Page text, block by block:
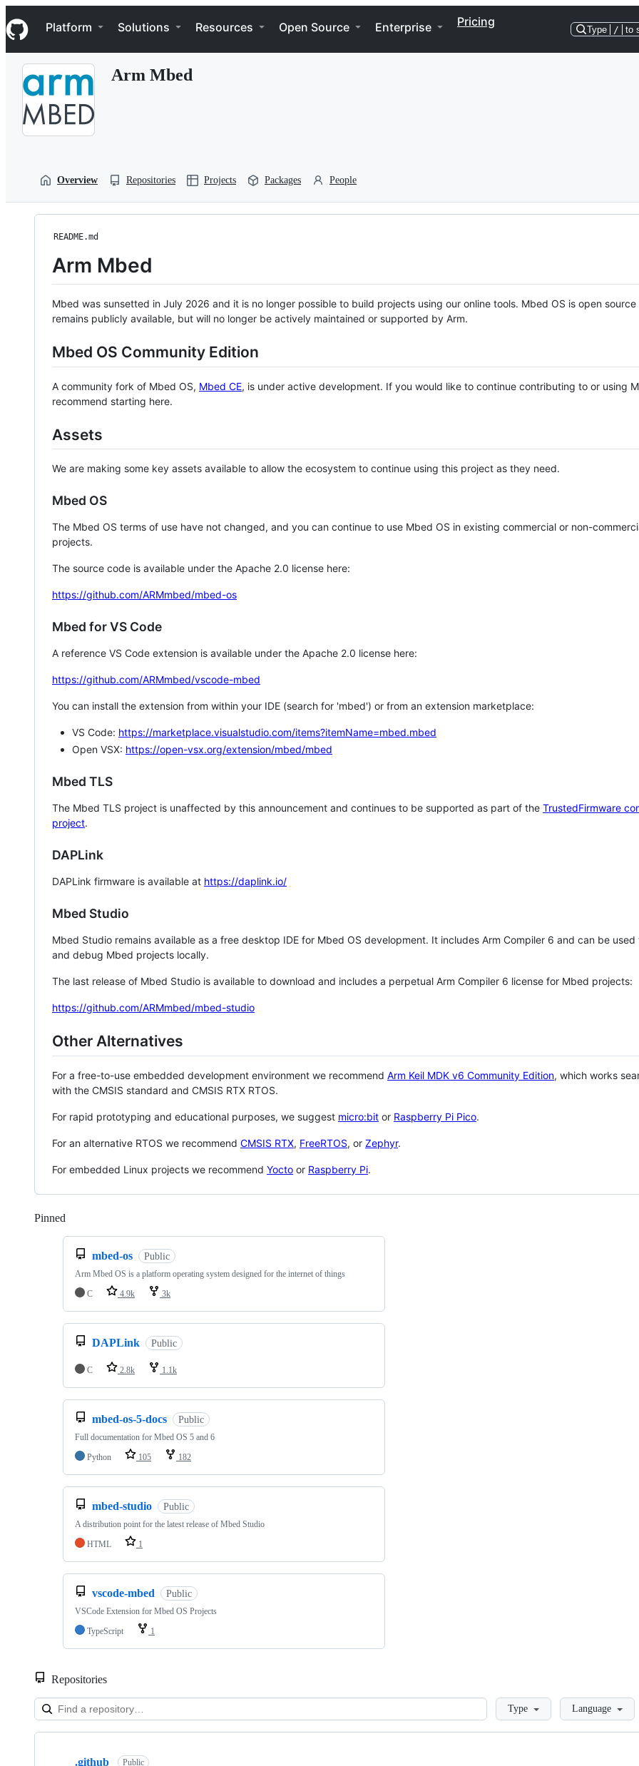
k
i
p
Navigation Menu
Platform Solutions Resources Open Source Enterprise Pricing
Type / to
Arm Mbed
Overview Repositories Projects Packages People
README.md
Arm Mbed
Mbed was sunsetted in July 2026 and it is no longer possible to build projects using our online tools. Mbed OS is open source
remains publicly available, but will no longer be actively maintained or supported by Arm.
Mbed OS Community Edition
A community fork of Mbed OS, Mbed CE, is under active development. If you would like to continue contributing to or using
recommend starting here.
Assets
We are making some key assets available to allow the ecosystem to continue using this project as they need.
Mbed OS
The Mbed OS terms of use have not changed, and you can continue to use Mbed OS in existing commercial or non-
projects.
The source code is available under the Apache 2.0 license here:
https://github.com/ARMmbed/mbed-os
Mbed for VS Code
A reference VS Code extension is available under the Apache 2.0 license here:
https://github.com/ARMmbed/vscode-mbed
You can install the extension from within your IDE (search for 'mbed') or from an extension marketplace:
VS Code: https://marketplace.visualstudio.com/items?itemName=mbed.mbed
Open VSX: https://open-vsx.org/extension/mbed/mbed
Mbed TLS
The Mbed TLS project is unaffected by this announcement and continues to be supported as part of the TrustedFirmware
project.
DAPLink
DAPLink firmware is available at https://daplink.io/
Mbed Studio
Mbed Studio remains available as a free desktop IDE for Mbed OS development. It includes Arm Compiler 6 and can be
and debug Mbed projects locally.
The last release of Mbed Studio is available to download and includes a perpetual Arm Compiler 6 license for Mbed projects:
https://github.com/ARMmbed/mbed-studio
Other Alternatives
For a free-to-use embedded development environment we recommend Arm Keil MDK v6 Community Edition, which works
with the CMSIS standard and CMSIS RTX RTOS.
For rapid prototyping and educational purposes, we suggest micro:bit or Raspberry Pi Pico.
For an alternative RTOS we recommend CMSIS RTX, FreeRTOS, or Zephyr.
For embedded Linux projects we recommend Yocto or Raspberry Pi.
Pinned
mbed-os Public
Arm Mbed OS is a platform operating system designed for the internet of things
C
4.9k 3k
DAPLink Public
C 2.8k 1.1k
mbed-os-5-docs Public
Full documentation for Mbed OS 5 and 6
Python
105 182
mbed-studio Public
A distribution point for the latest release of Mbed Studio
HTML
1
vscode-mbed Public
VSCode Extension for Mbed OS Projects
TypeScript
1
Repositories
LoadingType Language
Showing
.github Public